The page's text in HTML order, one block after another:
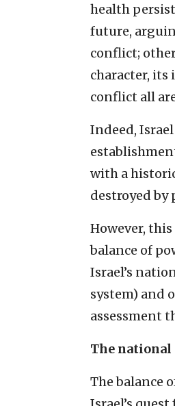
health
future,
conflict;
character,
conflict all
Indeed,
with a
destroyed by
However,
balance of
Israel’s
system) and
assessment
The national
The balance